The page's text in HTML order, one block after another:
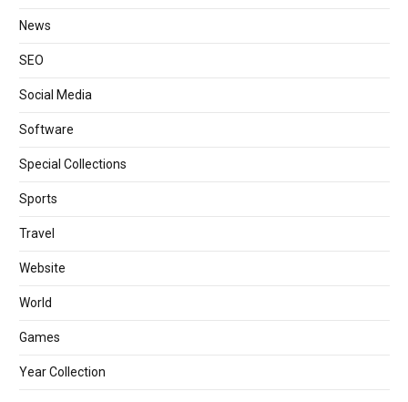
News
SEO
Social Media
Software
Special Collections
Sports
Travel
Website
World
Games
Year Collection